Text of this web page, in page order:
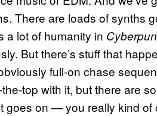
There are loads of synths
a lot of humanity in
But there’s stuff that
full-on chase
top with it, but there are
goes on — you really kind